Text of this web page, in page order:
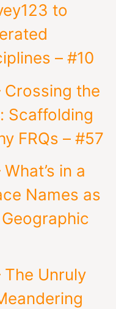
to
– #10
Crossing the
Scaffolding
FRQs – #57
in a
Names as
The Unruly